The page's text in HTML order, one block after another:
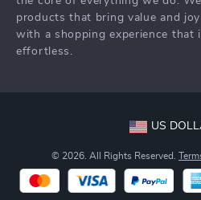
Partners
Sustainability
products that bring value and
with a shopping experience that
effortless.
US
© 2026. All Rights Reserved.